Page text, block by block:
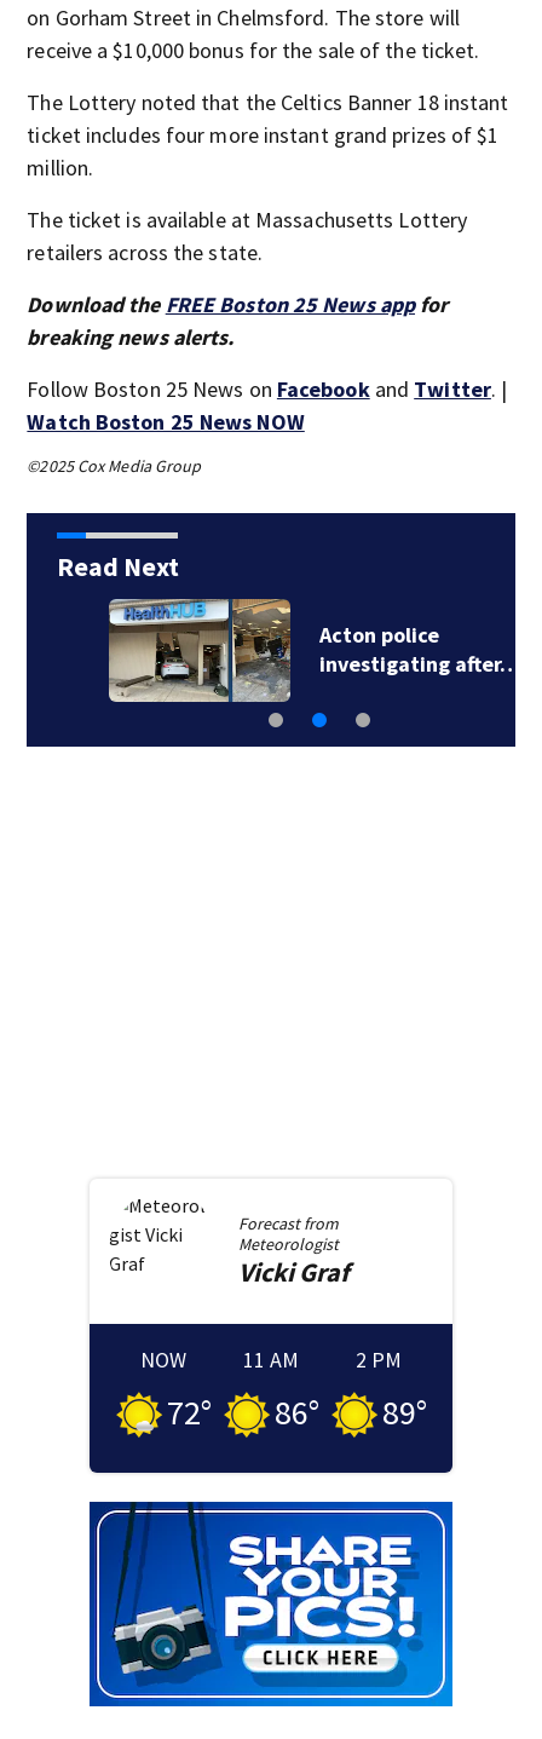
on Gorham Street in Chelmsford. The store will
receive a $10,000 bonus for the sale of the ticket.
The Lottery noted that the Celtics Banner 18 instant
ticket includes four more instant grand prizes of $1
million.
The ticket is available at Massachusetts Lottery
retailers across the state.
Download the FREE Boston 25 News appfor
breaking news alerts.
Follow Boston 25 News on Facebookand Twitter. |
Watch Boston 25 News NOW
©2025 Cox Media Group
Read Next
Acton police
investigating after…
Forecast from
Meteorologist
Vicki Graf
NOW
72°
11 AM
86°
2 PM
89°